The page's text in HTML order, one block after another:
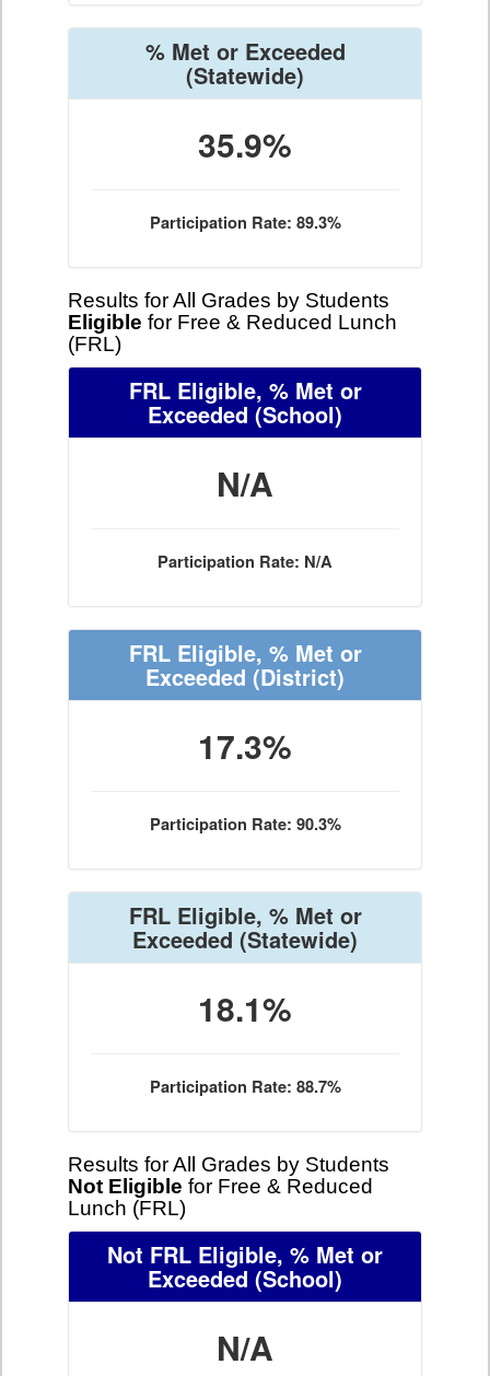
% Met or Exceeded
(Statewide)
35.9%
Participation Rate: 89.3%
Results for All Grades by Students
Eligible for Free & Reduced Lunch
(FRL)
FRL Eligible, % Met or
Exceeded (School)
N/A
Participation Rate: N/A
FRL Eligible, % Met or
Exceeded (District)
17.3%
Participation Rate: 90.3%
FRL Eligible, % Met or
Exceeded (Statewide)
18.1%
Participation Rate: 88.7%
Results for All Grades by Students
Not Eligible for Free & Reduced
Lunch (FRL)
Not FRL Eligible, % Met or
Exceeded (School)
N/A